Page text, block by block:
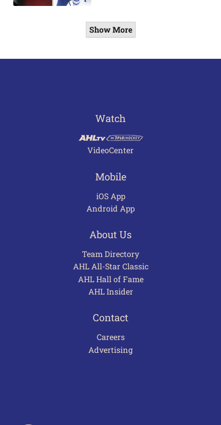
Show More
Watch
VideoCenter
Mobile
iOS App
Android App
About Us
Team Directory
AHL All-Star Classic
AHL Hall of Fame
AHL Insider
Contact
Careers
Advertising